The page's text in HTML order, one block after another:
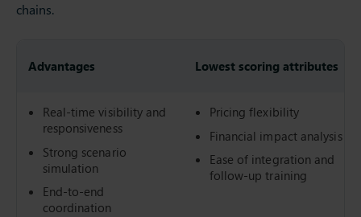
chains.
Advantages Lowest scoring attributes
Real-time visibility and
responsiveness
Strong scenario
simulation
End-to-end
coordination
Pricing flexibility
Financial impact analysis
Ease of integration and
follow-up training